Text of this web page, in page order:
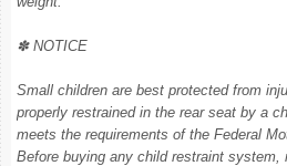
✽ NOTICE
Small children are best protected from
properly restrained in the rear seat by a
meets the requirements of the Federal
Before buying any child restraint